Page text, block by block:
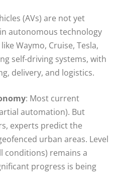
(AVs) are not yet
autonomous technology
Waymo, Cruise, Tesla,
self-driving systems, with
delivery, and logistics.
: Most current
automation). But
experts predict the
urban areas. Level
conditions) remains a
progress is being